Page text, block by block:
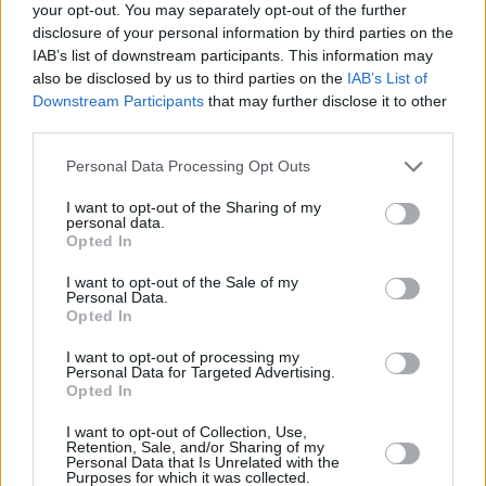
your opt-out. You may separately opt-out of the further
disclosure of your personal information by third parties on the
IAB’s list of downstream participants. This information may
also be disclosed by us to third parties on the IAB’s List of
Downstream Participants that may further disclose it to other
Personal Data Processing Opt Outs
I want to opt-out of the Sharing of my
personal data.
Opted In
I want to opt-out of the Sale of my
Personal Data.
Opted In
I want to opt-out of processing my
Personal Data for Targeted Advertising.
Opted In
I want to opt-out of Collection, Use,
Retention, Sale, and/or Sharing of my
Personal Data that Is Unrelated with the
Purposes for which it was collected.
−
3 km
OTHER BANKS NEARBY
in Ilfordat 114 High Road, Ilford only 0 miles away,
at 144-146, High Road located in a distance of about 0.1
Halifax in Ilfordat 84/86 High Road about 0.1 miles away.